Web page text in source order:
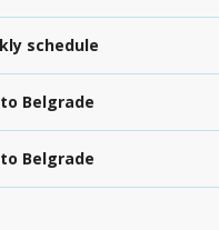
schedule
Belgrade
Belgrade